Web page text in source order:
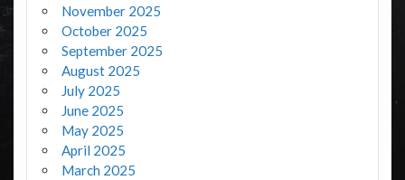
November 2025
October 2025
September 2025
August 2025
July 2025
June 2025
May 2025
April 2025
March 2025